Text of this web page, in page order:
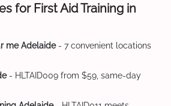
for First Aid Training in
me Adelaide- 7 convenient locations
- HLTAID009 from $59, same-day